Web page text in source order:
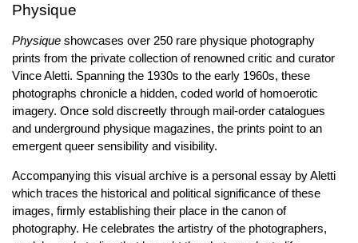
Physique
Physique showcases over 250 rare physique photography
prints from the private collection of renowned critic and curator
Vince Aletti. Spanning the 1930s to the early 1960s, these
photographs chronicle a hidden, coded world of homoerotic
imagery. Once sold discreetly through mail-order catalogues
and underground physique magazines, the prints point to an
emergent queer sensibility and visibility.
Accompanying this visual archive is a personal essay by Aletti
which traces the historical and political significance of these
images, firmly establishing their place in the canon of
photography. He celebrates the artistry of the photographers,